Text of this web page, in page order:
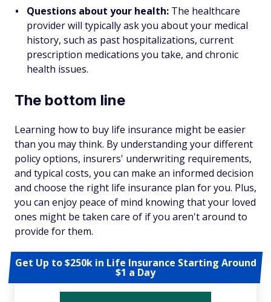
Questions about your health: The healthcare
provider will typically ask you about your medical
history, such as past hospitalizations, current
prescription medications you take, and chronic
health issues.
The bottom line
Learning how to buy life insurance might be easier
than you may think. By understanding your different
policy options, insurers' underwriting requirements,
and typical costs, you can make an informed decision
and choose the right life insurance plan for you. Plus,
you can enjoy peace of mind knowing that your loved
ones might be taken care of if you aren't around to
provide for them.
Get Up to $250k in Life Insurance Starting Around
$1 a Day